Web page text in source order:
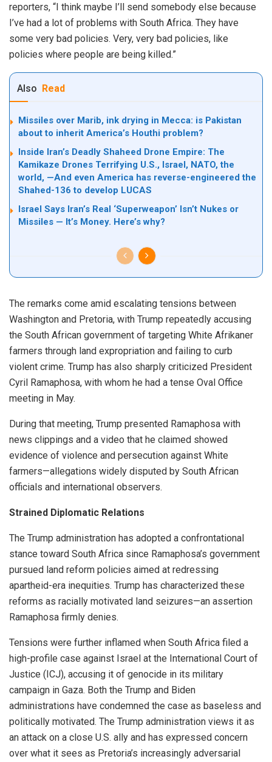
reporters, “I think maybe I’ll send somebody else because
I’ve had a lot of problems with South Africa. They have
some very bad policies. Very, very bad policies, like
policies where people are being killed.”
Also Read
Missiles over Marib, ink drying in Mecca: is Pakistan
about to inherit America’s Houthi problem?
Inside Iran’s Deadly Shaheed Drone Empire: The
Kamikaze Drones Terrifying U.S., Israel, NATO, the
world, —And even America has reverse-engineered the
Shahed-136 to develop LUCAS
Israel Says Iran’s Real ‘Superweapon’ Isn’t Nukes or
Missiles — It’s Money. Here’s why?
The remarks come amid escalating tensions between
Washington and Pretoria, with Trump repeatedly accusing
the South African government of targeting White Afrikaner
farmers through land expropriation and failing to curb
violent crime. Trump has also sharply criticized President
Cyril Ramaphosa, with whom he had a tense Oval Office
meeting in May.
During that meeting, Trump presented Ramaphosa with
news clippings and a video that he claimed showed
evidence of violence and persecution against White
farmers—allegations widely disputed by South African
officials and international observers.
Strained Diplomatic Relations
The Trump administration has adopted a confrontational
stance toward South Africa since Ramaphosa’s government
pursued land reform policies aimed at redressing
apartheid-era inequities. Trump has characterized these
reforms as racially motivated land seizures—an assertion
Ramaphosa firmly denies.
Tensions were further inflamed when South Africa filed a
high-profile case against Israel at the International Court of
Justice (ICJ), accusing it of genocide in its military
campaign in Gaza. Both the Trump and Biden
administrations have condemned the case as baseless and
politically motivated. The Trump administration views it as
an attack on a close U.S. ally and has expressed concern
over what it sees as Pretoria’s increasingly adversarial